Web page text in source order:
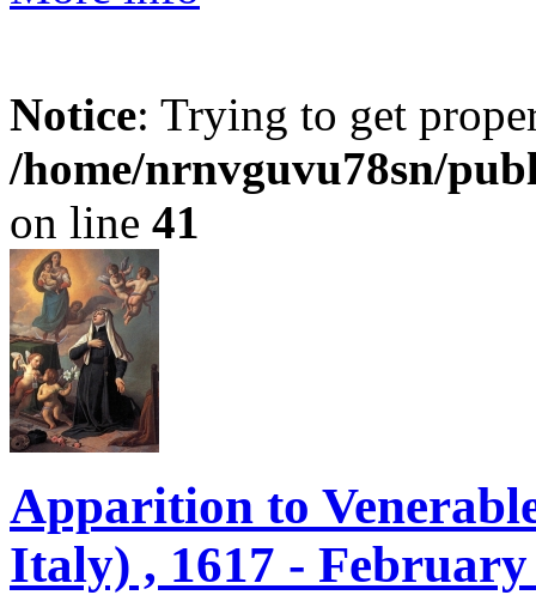
Notice: Trying to get
/home/nrnvguvu78sn/
on line 41
Apparition to
Italy) , 1617 - February